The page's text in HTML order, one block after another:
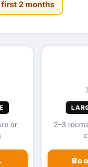
2 months
or
2–3